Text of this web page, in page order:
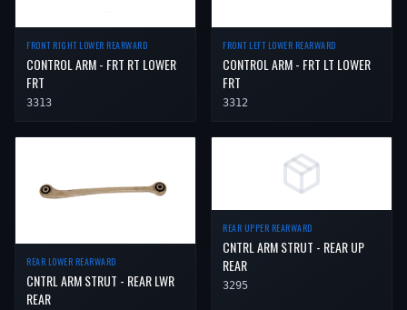
FRONT RIGHT LOWER REARWARD
CONTROL ARM - FRT RT LOWER
FRT
3313
FRONT LEFT LOWER REARWARD
CONTROL ARM - FRT LT LOWER
FRT
3312
REAR LOWER REARWARD
CNTRL ARM STRUT - REAR LWR
REAR
REAR UPPER REARWARD
CNTRL ARM STRUT - REAR UP
REAR
3295